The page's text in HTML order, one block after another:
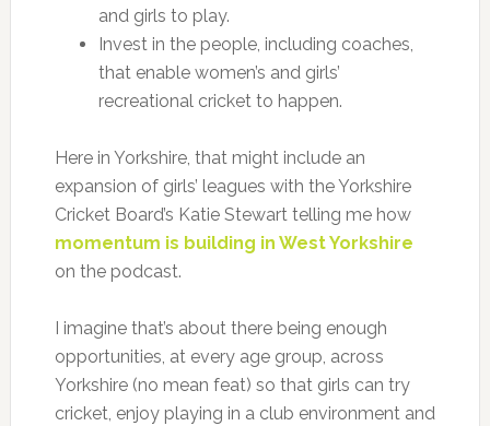
and girls to play.
Invest in the people, including coaches,
that enable women’s and girls’
recreational cricket to happen.
Here in Yorkshire, that might include an
expansion of girls’ leagues with the Yorkshire
Cricket Board’s Katie Stewart telling me how
momentum is building in West Yorkshire
on the podcast.
I imagine that’s about there being enough
opportunities, at every age group, across
Yorkshire (no mean feat) so that girls can try
cricket, enjoy playing in a club environment and